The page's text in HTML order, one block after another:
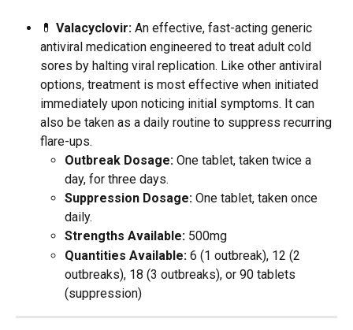
💊 Valacyclovir: An effective, fast-acting generic
antiviral medication engineered to treat adult cold
sores by halting viral replication. Like other antiviral
options, treatment is most effective when initiated
immediately upon noticing initial symptoms. It can
also be taken as a daily routine to suppress recurring
flare-ups.
Outbreak Dosage: One tablet, taken twice a
day, for three days.
Suppression Dosage: One tablet, taken once
daily.
Strengths Available: 500mg
Quantities Available: 6 (1 outbreak), 12 (2
outbreaks), 18 (3 outbreaks), or 90 tablets
(suppression)